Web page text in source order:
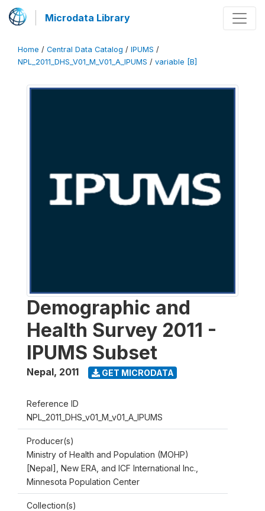
Microdata Library
Home / Central Data Catalog / IPUMS /
NPL_2011_DHS_V01_M_V01_A_IPUMS / variable [B]
Demographic and
Health Survey 2011 -
IPUMS Subset
Nepal, 2011 GET MICRODATA
Reference ID
NPL_2011_DHS_v01_M_v01_A_IPUMS
Producer(s)
Ministry of Health and Population (MOHP)
[Nepal], New ERA, and ICF International Inc.,
Minnesota Population Center
Collection(s)